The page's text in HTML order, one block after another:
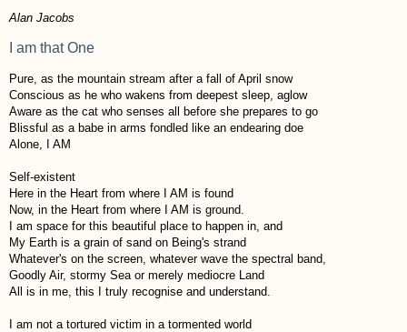
Alan Jacobs
I am that One
Pure, as the mountain stream after a fall of April snow
Conscious as he who wakens from deepest sleep, aglow
Aware as the cat who senses all before she prepares to go
Blissful as a babe in arms fondled like an endearing doe
Alone, I AM
Self-existent
Here in the Heart from where I AM is found
Now, in the Heart from where I AM is ground.
I am space for this beautiful place to happen in, and
My Earth is a grain of sand on Being's strand
Whatever's on the screen, whatever wave the spectral band,
Goodly Air, stormy Sea or merely mediocre Land
All is in me, this I truly recognise and understand.
I am not a tortured victim in a tormented world